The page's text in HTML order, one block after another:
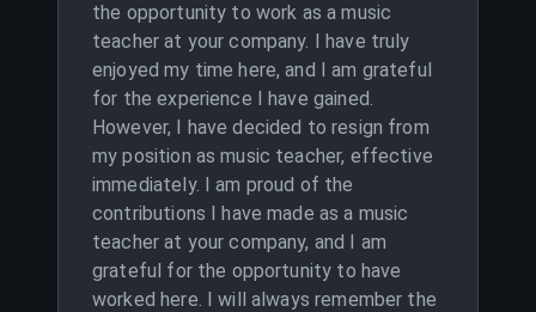
the opportunity to work as a music
teacher at your company. I have truly
enjoyed my time here, and I am grateful
for the experience I have gained.
However, I have decided to resign from
my position as music teacher, effective
immediately. I am proud of the
contributions I have made as a music
teacher at your company, and I am
grateful for the opportunity to have
worked here. I will always remember the